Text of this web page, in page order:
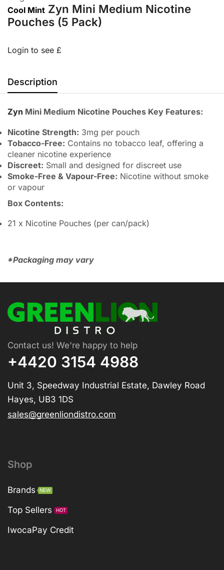
Cool Mint Zyn Mini Medium Nicotine
Pouches (5 Pack)
Login to see £
Description
Zyn Mini Medium Nicotine Pouches Key Features:
Nicotine Strength: 3mg per pouch
Tobacco-Free: Contains no tobacco leaf, offering a
cleaner nicotine experience
Discreet: Small and designed for discreet use
Smoke-Free & Vapour-Free: Nicotine without smoke
or vapour
Box Contents:
21 x Nicotine Pouches (per can/pack)
*Packaging may vary
Contact us! We're happy to help
+4420 3154 4988
Unit 3, Speedway Industrial Estate, Dawley Road
Hayes, UB3 1DS
sales@greenliondistro.com
Shop
Brands NEW
Top Sellers HOT
IwocaPay Credit